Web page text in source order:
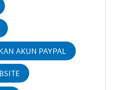
AKUN PAYPAL